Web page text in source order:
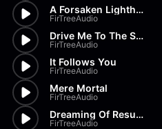
A Forsaken Lighthouse
FirTreeAudio
Drive Me To The Sun
FirTreeAudio
It Follows You
FirTreeAudio
Mere Mortal
FirTreeAudio
Dreaming Of Resurrection
FirTreeAudio